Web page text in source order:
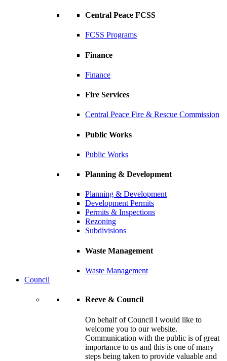
Central Peace FCSS
FCSS Programs
Finance
Finance
Fire Services
Central Peace Fire & Rescue Commission
Public Works
Public Works
Planning & Development
Planning & Development
Development Permits
Permits & Inspections
Rezoning
Subdivisions
Waste Management
Waste Management
Council
Reeve & Council
On behalf of Council I would like to
welcome you to our website.
Communication with the public is of great
importance to us and this is one of many
steps being taken to provide valuable and